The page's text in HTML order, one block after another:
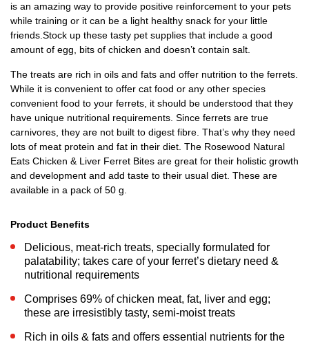
is an amazing way to provide positive reinforcement to your pets
while training or it can be a light healthy snack for your little
friends.Stock up these tasty pet supplies that include a good
amount of egg, bits of chicken and doesn’t contain salt.
The treats are rich in oils and fats and offer nutrition to the ferrets.
While it is convenient to offer cat food or any other species
convenient food to your ferrets, it should be understood that they
have unique nutritional requirements. Since ferrets are true
carnivores, they are not built to digest fibre. That’s why they need
lots of meat protein and fat in their diet. The Rosewood Natural
Eats Chicken & Liver Ferret Bites are great for their holistic growth
and development and add taste to their usual diet. These are
available in a pack of 50 g.
Product Benefits
Delicious, meat-rich treats, specially formulated for
palatability; takes care of your ferret’s dietary need &
nutritional requirements
Comprises 69% of chicken meat, fat, liver and egg;
these are irresistibly tasty, semi-moist treats
Rich in oils & fats and offers essential nutrients for the